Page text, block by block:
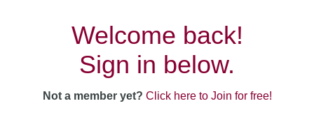
Welcome back!
Sign in below.
Not a member yet? Click here to Join for free!